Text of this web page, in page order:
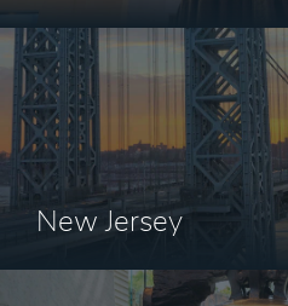
New Jersey